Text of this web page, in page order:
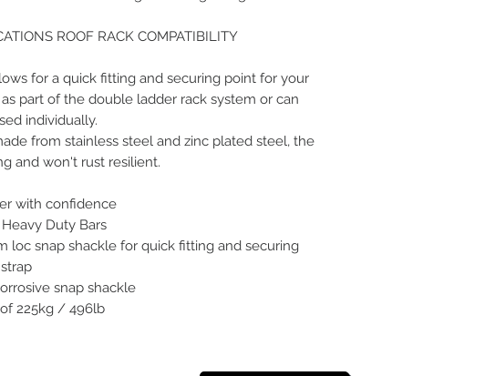
ROOF RACK COMPATIBILITY
for a quick fitting and securing point for your
part of the double ladder rack system or can
individually.
from stainless steel and zinc plated steel, the
and won't rust resilient.
with confidence
Duty Bars
loc snap shackle for quick fitting and securing
snap shackle
225kg / 496lb